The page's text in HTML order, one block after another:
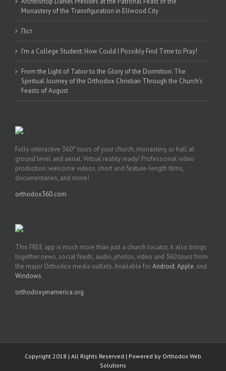
Monastery of the Transfiguration in Ellwood City
Піст
I’m a College Student: How Could I Possibly Find Time to Pray!
From the Light of Tabor to the Glory of the Dormition: The
Spiritual Journey of the Orthodox Christian Through the Church’s
Feasts of August
Fully-interactive 360° tours of your church, monastery, or hall at
ground level and aerial. Virtual reality ready! Professional video
production: welcome videos, short and feature-length films,
documentaries, and more!
orthodox360.com
This FREE app is much more than just a church locator, it also brings
together news, social feeds, audio, photos, video and 360 tours from
the major Orthodox media outlets. Available forAndroid,Apple, and
Windows.
orthodoxyinamerica.org
Copyright 2018 | All Rights Reserved | Powered by Orthodox Web
Solutions